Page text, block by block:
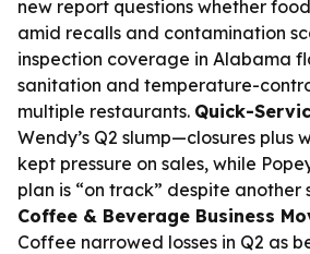
new report questions whether
amid recalls and contamination
inspection coverage in Alabama
sanitation and temperature-
multiple restaurants. Quick-
Wendy’s Q2 slump—closures
kept pressure on sales, while
plan is “on track” despite another
Coffee & Beverage Business
Coffee narrowed losses in Q2 as